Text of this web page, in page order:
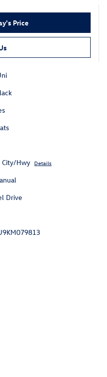
Price
City/Hwy Details
Drive